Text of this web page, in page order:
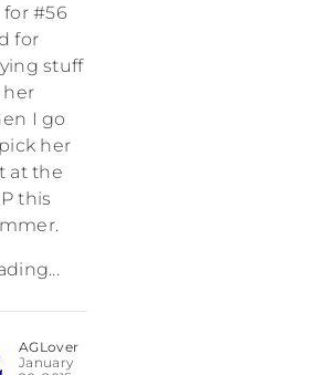
#56
for
stuff
her
I go
her
at the
this
AGLover
January